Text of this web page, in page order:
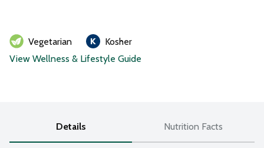
Vegetarian
Kosher
View Wellness & Lifestyle Guide
Details Nutrition Facts